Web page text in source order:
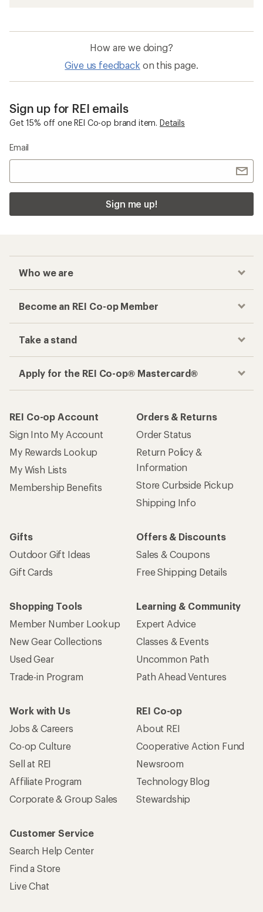
How are we doing?
Give us feedback on this page.
Sign up for REI emails
Get 15% off one REI Co-op brand item. Details
Email
Sign me up!
Who we are
Become an REI Co-op Member
Take a stand
Apply for the REI Co-op® Mastercard®
REI Co-op Account
Sign Into My Account
My Rewards Lookup
My Wish Lists
Membership Benefits
Orders & Returns
Order Status
Return Policy &
Information
Store Curbside Pickup
Shipping Info
Gifts
Outdoor Gift Ideas
Gift Cards
Offers & Discounts
Sales & Coupons
Free Shipping Details
Shopping Tools
Member Number Lookup
New Gear Collections
Used Gear
Trade-in Program
Learning & Community
Expert Advice
Classes & Events
Uncommon Path
Path Ahead Ventures
Work with Us
Jobs & Careers
Co-op Culture
Sell at REI
Affiliate Program
Corporate & Group Sales
REI Co-op
About REI
Cooperative Action Fund
Newsroom
Technology Blog
Stewardship
Customer Service
Search Help Center
Find a Store
Live Chat